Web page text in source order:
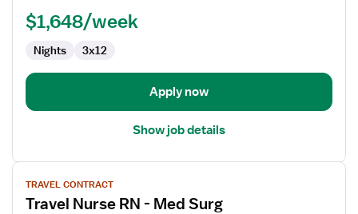
Med
$1,648/week
Nights 3x12
Apply now
Show job details
View
job
details
TRAVEL CONTRACT
Travel Nurse RN - Med Surg